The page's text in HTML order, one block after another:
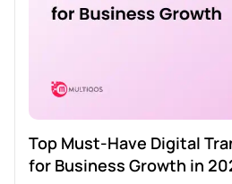
Top Must-Have Digital
for Business Growth in